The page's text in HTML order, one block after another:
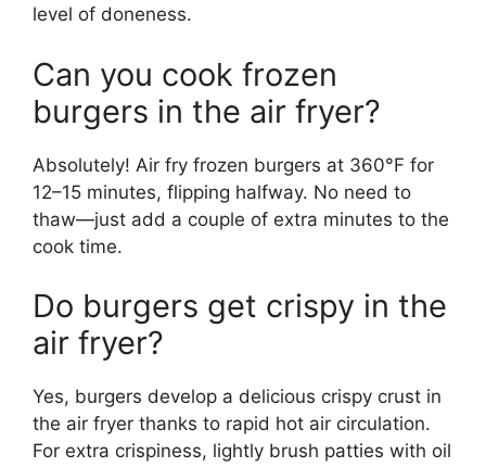
level of doneness.
Can you cook frozen
burgers in the air fryer?
Absolutely! Air fry frozen burgers at 360°F for
12–15 minutes, flipping halfway. No need to
thaw—just add a couple of extra minutes to the
cook time.
Do burgers get crispy in the
air fryer?
Yes, burgers develop a delicious crispy crust in
the air fryer thanks to rapid hot air circulation.
For extra crispiness, lightly brush patties with oil